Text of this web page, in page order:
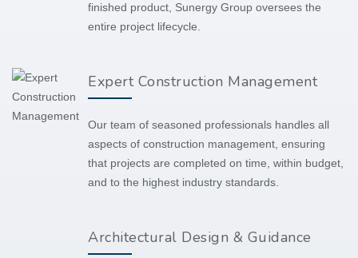
finished product, Sunergy Group oversees the
entire project lifecycle.
Expert Construction Management
Our team of seasoned professionals handles all
aspects of construction management, ensuring
that projects are completed on time, within budget,
and to the highest industry standards.
Architectural Design & Guidance